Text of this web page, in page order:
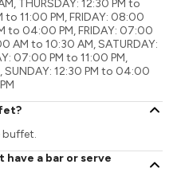
THURSDAY: 12:30 PM to
11:00 PM, FRIDAY: 08:00
to 04:00 PM, FRIDAY: 07:00
AM to 10:30 AM, SATURDAY:
07:00 PM to 11:00 PM,
12:30 PM to 04:00
buffet.
have a bar or serve